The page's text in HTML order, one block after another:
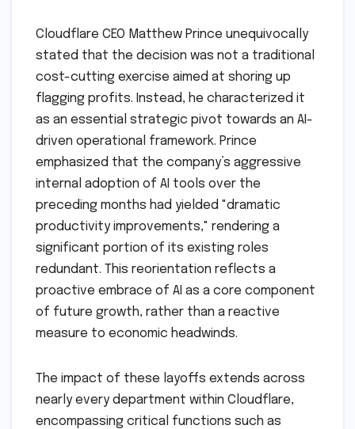
Cloudflare CEO Matthew Prince unequivocally
stated that the decision was not a traditional
cost-cutting exercise aimed at shoring up
flagging profits. Instead, he characterized it
as an essential strategic pivot towards an AI-
driven operational framework. Prince
emphasized that the company’s aggressive
internal adoption of AI tools over the
preceding months had yielded "dramatic
productivity improvements," rendering a
significant portion of its existing roles
redundant. This reorientation reflects a
proactive embrace of AI as a core component
of future growth, rather than a reactive
measure to economic headwinds.
The impact of these layoffs extends across
nearly every department within Cloudflare,
encompassing critical functions such as